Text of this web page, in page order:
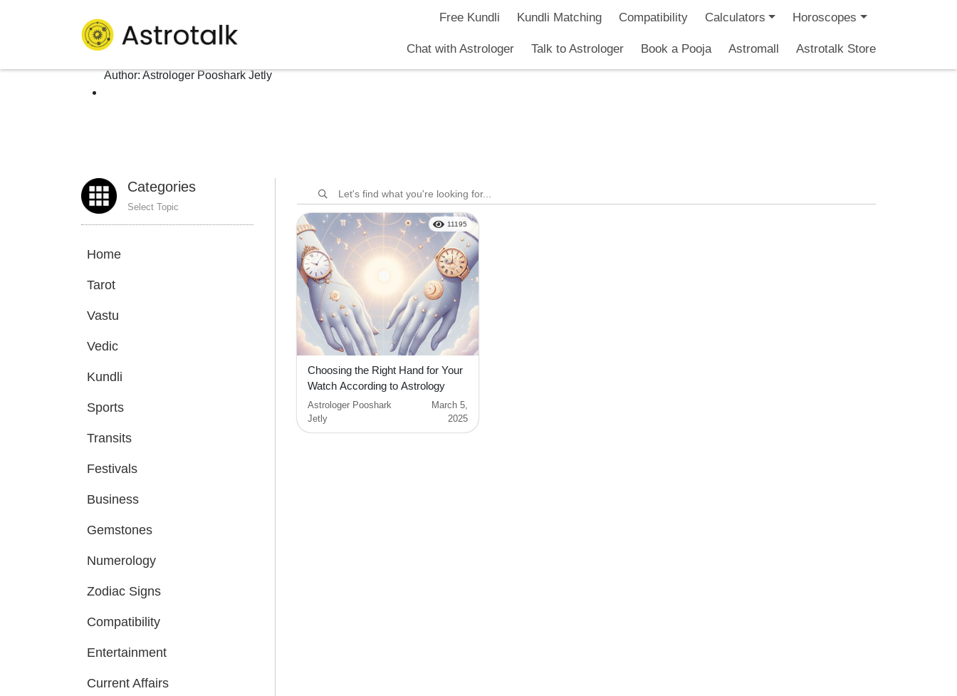
Free Kundli Kundli Matching Compatibility Calculators Horoscopes
Chat with Astrologer Talk to Astrologer Book a Pooja Astromall Astrotalk Store
Author: Astrologer Pooshark Jetly
Homepage
Author: Astrologer Pooshark Jetly
Categories
Select Topic
Home
Tarot
Vastu
Vedic
Kundli
Sports
Transits
Festivals
Business
Gemstones
Numerology
Zodiac Signs
Compatibility
Entertainment
Current Affairs
Choosing the Right Hand for Your
Watch According to Astrology
Astrologer Pooshark
Jetly
March 5,
2025
11195